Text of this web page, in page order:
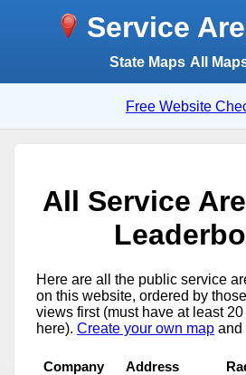
Service
State Maps All
Free Website
All Service
Here are all the public service
on this website, ordered by
views first (must have at least
here). Create your own map and
Company Address